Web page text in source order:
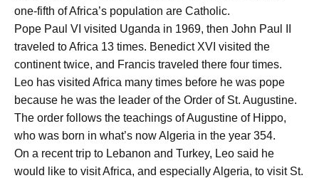
one-fifth of Africa’s population are Catholic.
Pope Paul VI visited Uganda in 1969, then John Paul II
traveled to Africa 13 times. Benedict XVI visited the
continent twice, and Francis traveled there four times.
Leo has visited Africa many times before he was pope
because he was the leader of the Order of St. Augustine.
The order follows the teachings of Augustine of Hippo,
who was born in what’s now Algeria in the year 354.
On a recent trip to Lebanon and Turkey, Leo said he
would like to visit Africa, and especially Algeria, to visit St.